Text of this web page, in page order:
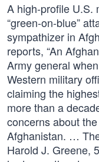
A high-profile U.S.
“green-on-blue”
sympathizer in
reports, “An
Army general
Western military
claiming the
more than a
concerns about
Afghanistan. …
Harold J. Greene,